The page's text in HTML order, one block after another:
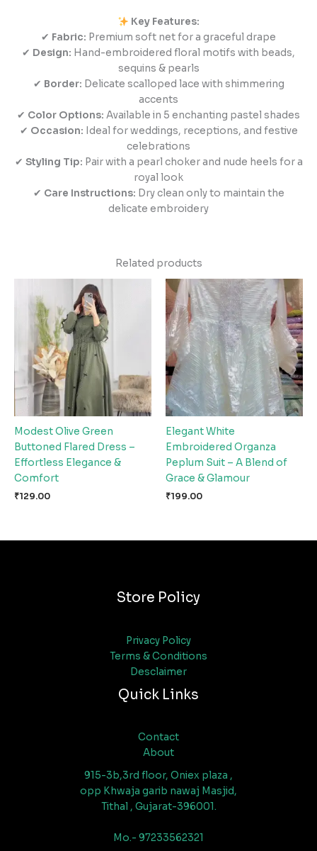
Key Features:
✔ Fabric: Premium soft net for a graceful drape
✔ Design: Hand-embroidered floral motifs with beads,
sequins & pearls
✔ Border: Delicate scalloped lace with shimmering
accents
✔ Color Options: Available in 5 enchanting pastel shades
✔ Occasion: Ideal for weddings, receptions, and festive
celebrations
✔ Styling Tip: Pair with a pearl choker and nude heels for a
royal look
✔ Care Instructions: Dry clean only to maintain the
delicate embroidery
Related products
Modest Olive Green
Buttoned Flared Dress –
Effortless Elegance &
Comfort
₹129.00
Elegant White
Embroidered Organza
Peplum Suit – A Blend of
Grace & Glamour
₹199.00
Store Policy
Privacy Policy
Terms & Conditions
Desclaimer
Quick Links
Contact
About
915-3b,3rd floor, Oniex plaza ,
opp Khwaja garib nawaj Masjid,
Tithal , Gujarat-396001.
Mo.- 97233562321